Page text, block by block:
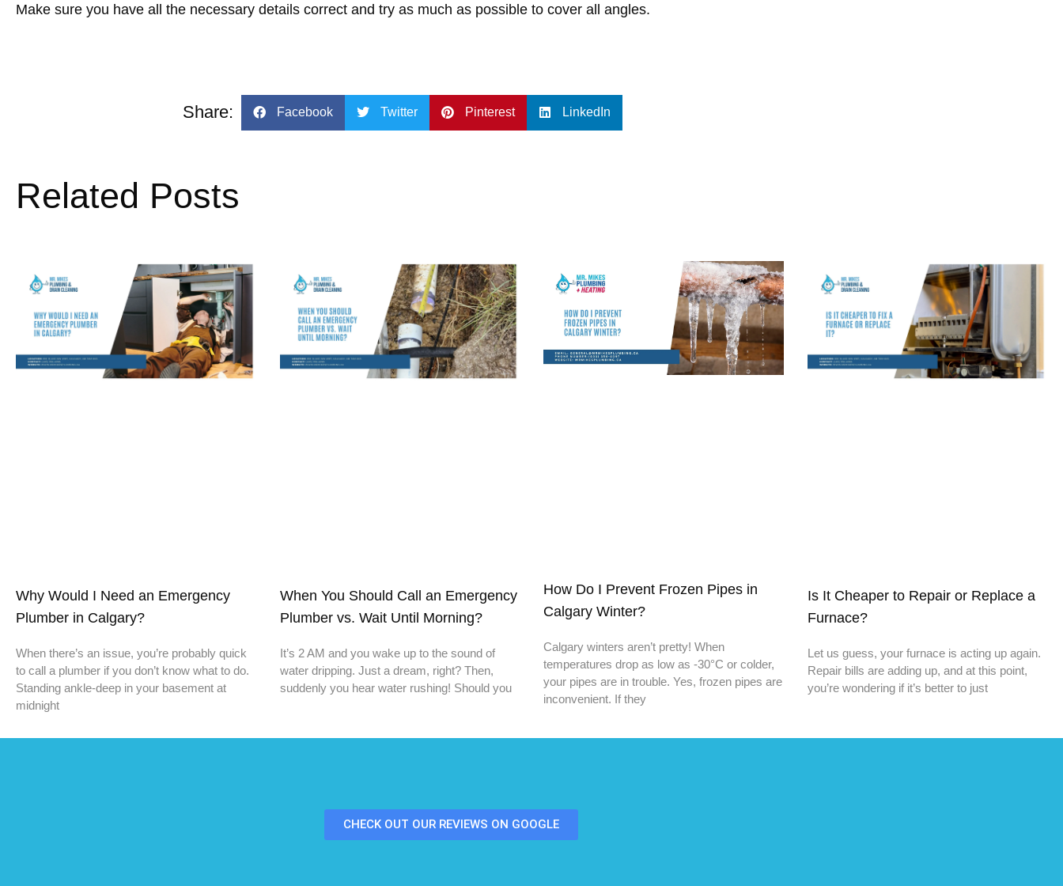
Make sure you have all the necessary details correct and try as much as possible to cover all angles.
Share: Facebook Twitter Pinterest LinkedIn
Related Posts
Why Would I Need an Emergency
Plumber in Calgary?
When there’s an issue, you’re probably quick
to call a plumber if you don’t know what to do.
Standing ankle-deep in your basement at
midnight
When You Should Call an Emergency
Plumber vs. Wait Until Morning?
It’s 2 AM and you wake up to the sound of
water dripping. Just a dream, right? Then,
suddenly you hear water rushing! Should you
How Do I Prevent Frozen Pipes in
Calgary Winter?
Calgary winters aren’t pretty! When
temperatures drop as low as -30°C or colder,
your pipes are in trouble. Yes, frozen pipes are
inconvenient. If they
Is It Cheaper to Repair or Replace a
Furnace?
Let us guess, your furnace is acting up again.
Repair bills are adding up, and at this point,
you’re wondering if it’s better to just
CHECK OUT OUR REVIEWS ON GOOGLE